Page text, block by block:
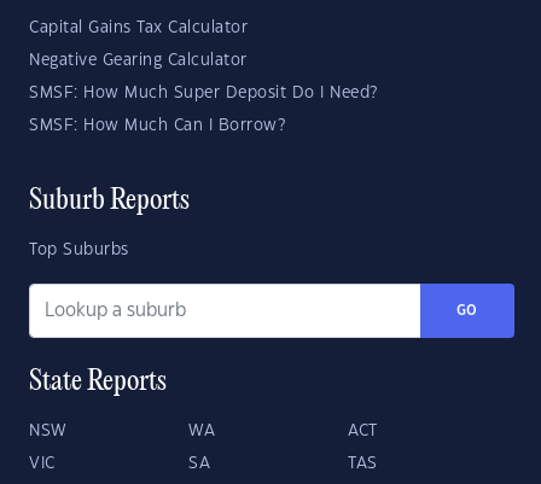
Capital Gains Tax Calculator
Negative Gearing Calculator
SMSF: How Much Super Deposit Do I Need?
SMSF: How Much Can I Borrow?
Suburb Reports
Top Suburbs
GO
State Reports
NSW WA ACT
VIC SA TAS